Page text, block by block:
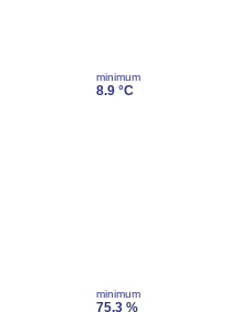
minimum
8.9 °C
minimum
75.3 %